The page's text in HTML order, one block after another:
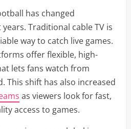
has changed
Traditional cable TV is
way to catch live games.
offer flexible, high-
lets fans watch from
This shift has also increased
as viewers look for fast,
access to games.